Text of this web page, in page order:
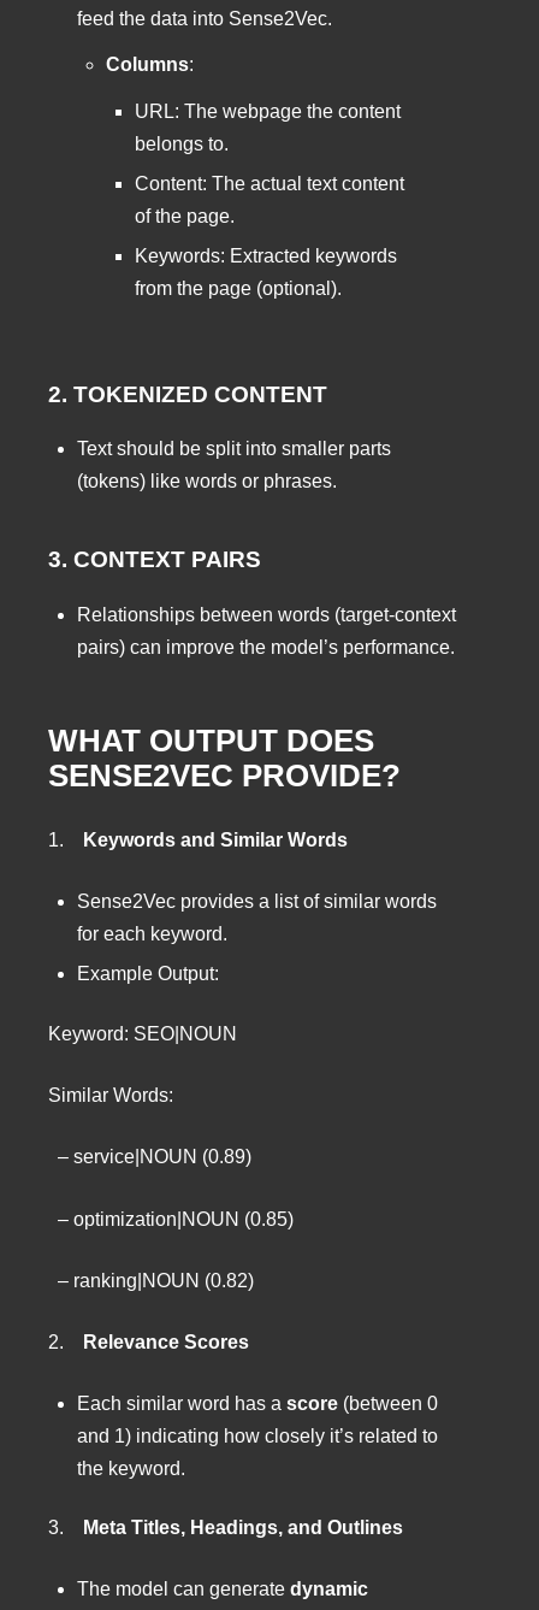
feed the data into Sense2Vec.
Columns:
URL: The webpage the content
belongs to.
Content: The actual text content
of the page.
Keywords: Extracted keywords
from the page (optional).
2. TOKENIZED CONTENT
Text should be split into smaller parts
(tokens) like words or phrases.
3. CONTEXT PAIRS
Relationships between words (target-context
pairs) can improve the model’s performance.
WHAT OUTPUT DOES
SENSE2VEC PROVIDE?
1. Keywords and Similar Words
Sense2Vec provides a list of similar words
for each keyword.
Example Output:
Keyword: SEO|NOUN
Similar Words:
– service|NOUN (0.89)
– optimization|NOUN (0.85)
– ranking|NOUN (0.82)
2. Relevance Scores
Each similar word has a score (between 0
and 1) indicating how closely it’s related to
the keyword.
3. Meta Titles, Headings, and Outlines
The model can generate dynamic